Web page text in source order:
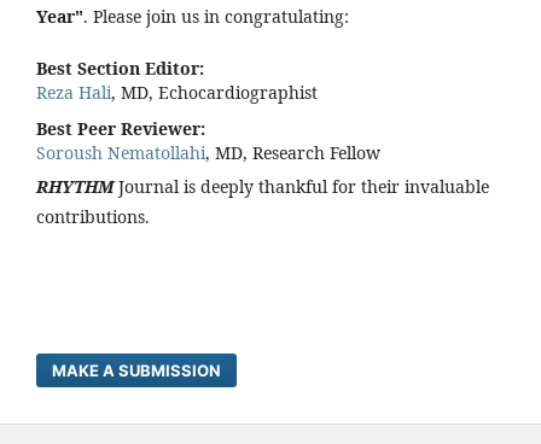
Year". Please join us in congratulating:
Best Section Editor:
Reza Hali, MD, Echocardiographist
Best Peer Reviewer:
Soroush Nematollahi, MD, Research Fellow
RHYTHM Journal is deeply thankful for their invaluable
contributions.
MAKE A SUBMISSION